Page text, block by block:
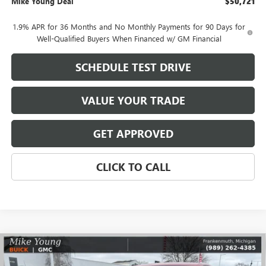
1.9% APR for 36 Months and No Monthly Payments for 90 Days for
Well-Qualified Buyers When Financed w/ GM Financial
SCHEDULE TEST DRIVE
VALUE YOUR TRADE
GET APPROVED
CLICK TO CALL
NEW2026BUICK ENCORE GXPREFERRED
$2,108 $30,731
Compare Vehicle